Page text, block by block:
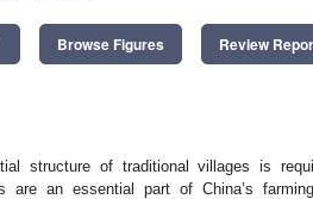
Browse Figures Review
structure of traditional villages is
are an essential part of China’s